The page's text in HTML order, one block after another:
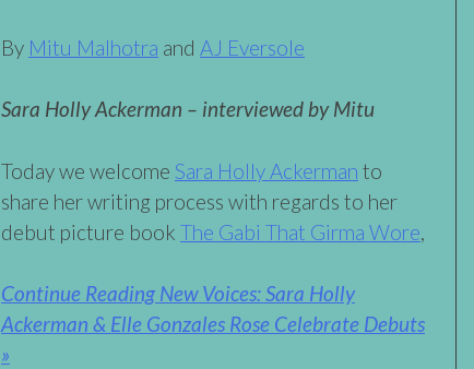
By Mitu Malhotra and AJ Eversole
Sara Holly Ackerman – interviewed by Mitu
Today we welcome Sara Holly Ackerman to
share her writing process with regards to her
debut picture book The Gabi That Girma Wore,
Continue Reading New Voices: Sara Holly
Ackerman & Elle Gonzales Rose Celebrate Debuts
»